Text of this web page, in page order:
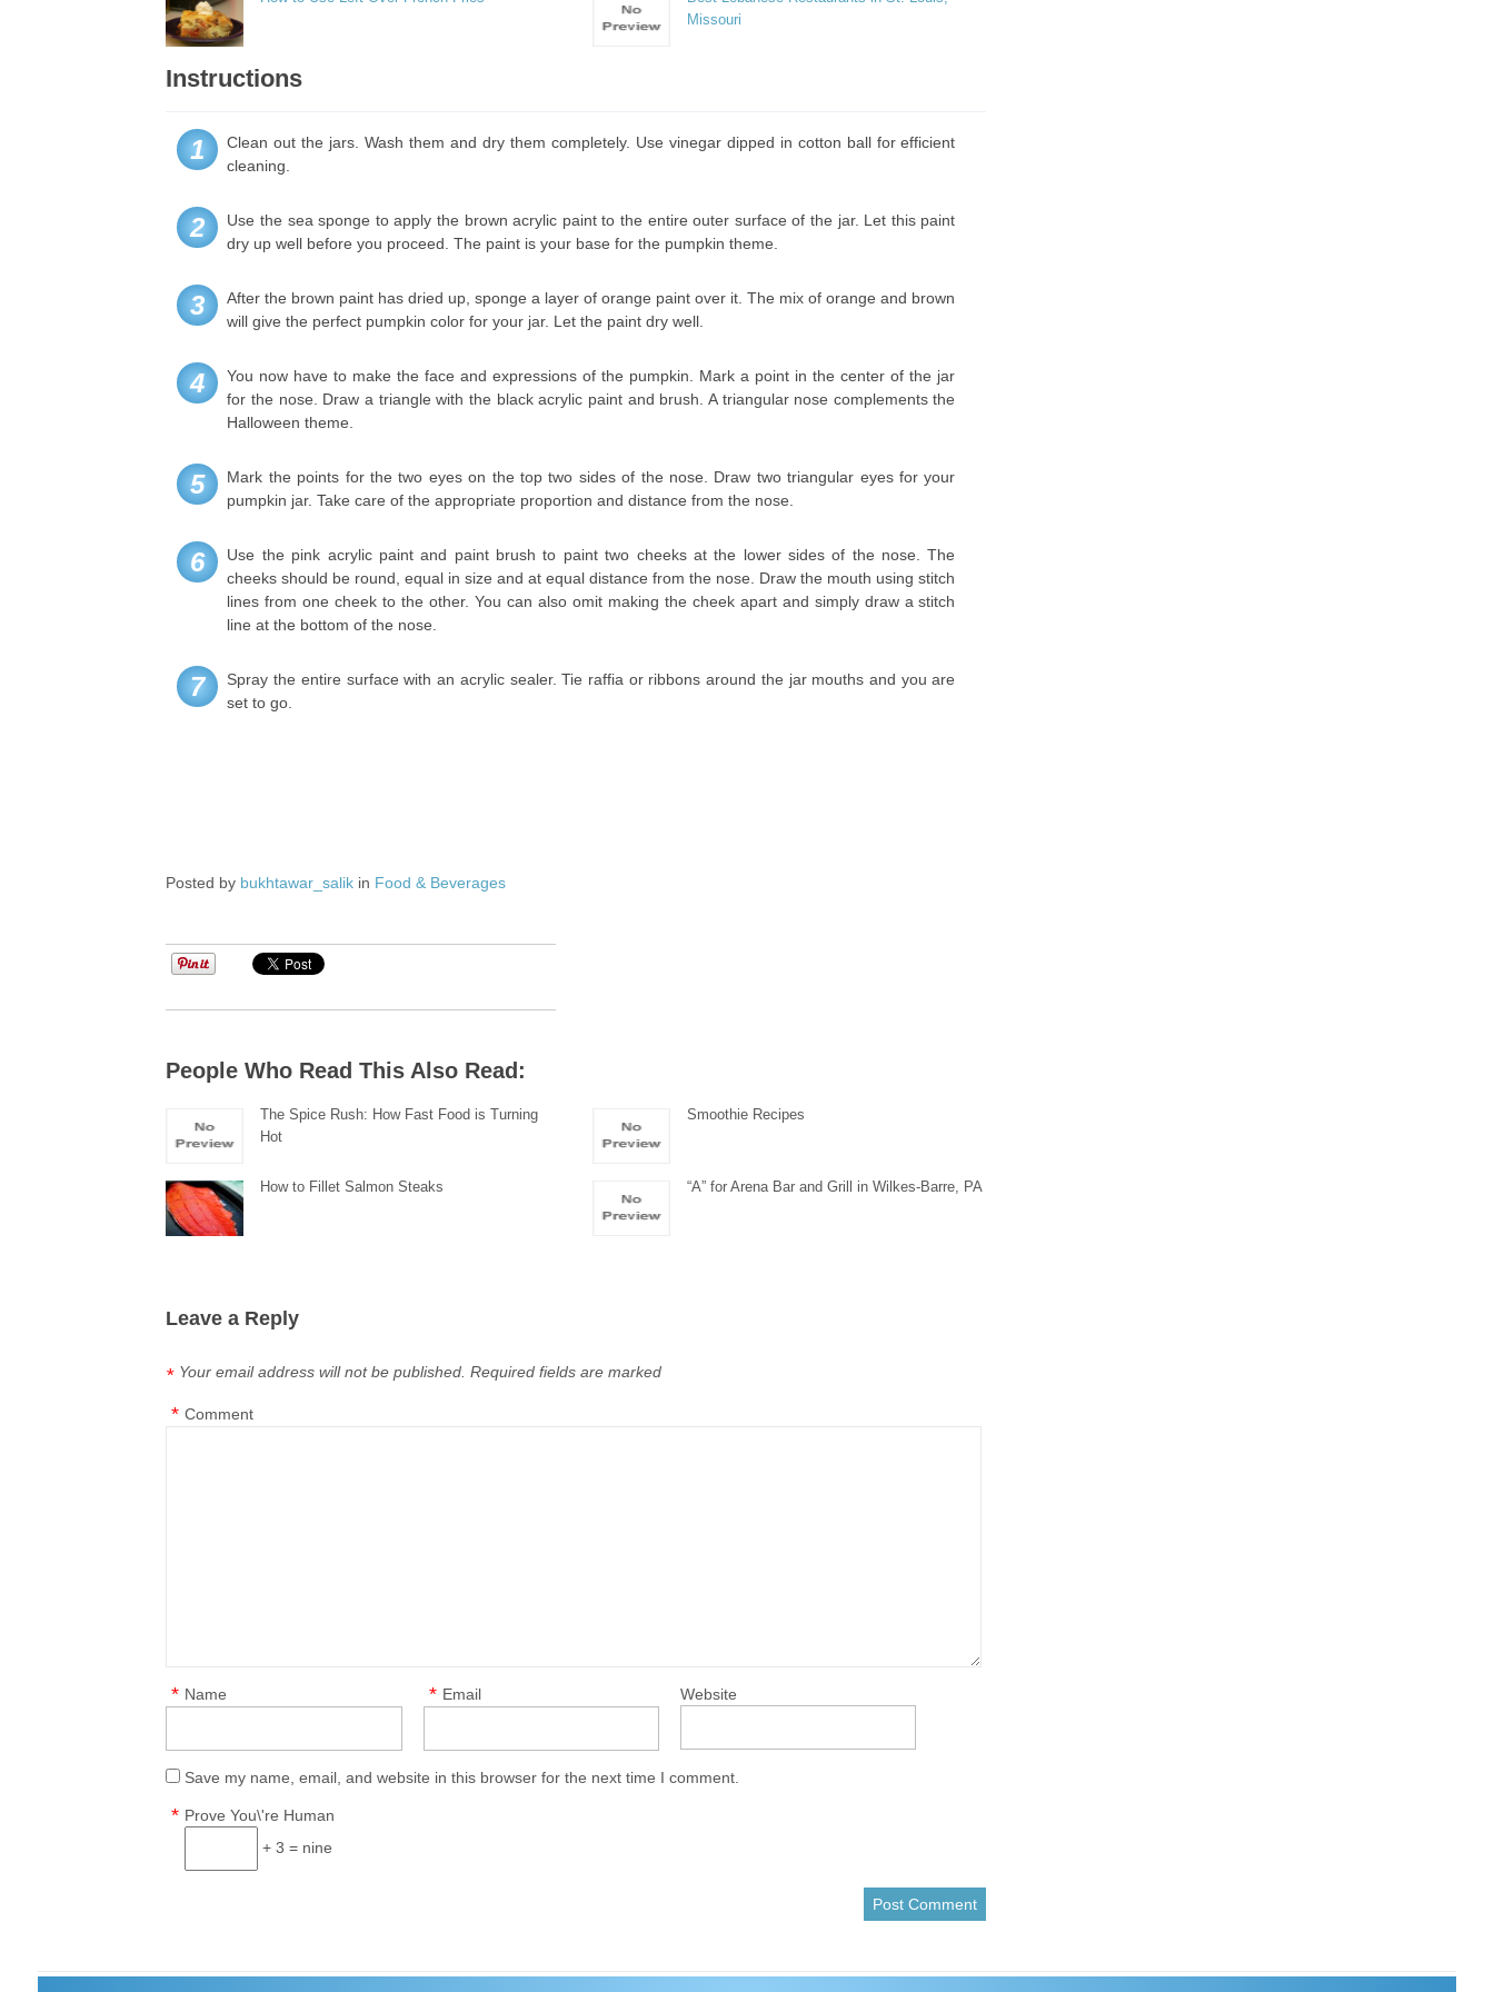
Missouri
Instructions
1
Clean out the jars. Wash them and dry them completely. Use vinegar dipped in cotton ball for efficient
cleaning.
2
Use the sea sponge to apply the brown acrylic paint to the entire outer surface of the jar. Let this paint
dry up well before you proceed. The paint is your base for the pumpkin theme.
3
After the brown paint has dried up, sponge a layer of orange paint over it. The mix of orange and brown
will give the perfect pumpkin color for your jar. Let the paint dry well.
4
You now have to make the face and expressions of the pumpkin. Mark a point in the center of the jar
for the nose. Draw a triangle with the black acrylic paint and brush. A triangular nose complements the
Halloween theme.
5
Mark the points for the two eyes on the top two sides of the nose. Draw two triangular eyes for your
pumpkin jar. Take care of the appropriate proportion and distance from the nose.
6
Use the pink acrylic paint and paint brush to paint two cheeks at the lower sides of the nose. The
cheeks should be round, equal in size and at equal distance from the nose. Draw the mouth using stitch
lines from one cheek to the other. You can also omit making the cheek apart and simply draw a stitch
line at the bottom of the nose.
7
Spray the entire surface with an acrylic sealer. Tie raffia or ribbons around the jar mouths and you are
set to go.
Posted by bukhtawar_salik in Food & Beverages
People Who Read This Also Read:
The Spice Rush: How Fast Food is Turning
Hot
Smoothie Recipes
How to Fillet Salmon Steaks “A” for Arena Bar and Grill in Wilkes-Barre, PA
Leave a Reply
Your email address will not be published. Required fields are marked
*
Comment
*
Name
* Email
* Website
Save my name, email, and website in this browser for the next time I comment.
Prove You\'re Human
*
+ 3 = nine